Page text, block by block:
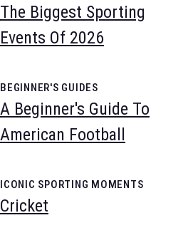
The Biggest Sporting
Events Of 2026
BEGINNER'S GUIDES
A Beginner's Guide To
American Football
ICONIC SPORTING MOMENTS
Cricket